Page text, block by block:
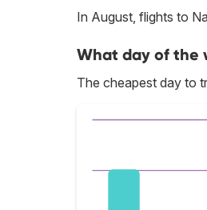
In August, flights to
What day of the
The cheapest day to